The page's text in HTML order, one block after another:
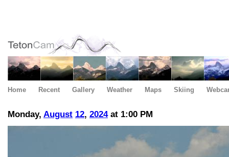
Home Recent Gallery Weather Maps Skiing
Monday, August 12, 2024at 1:00 PM